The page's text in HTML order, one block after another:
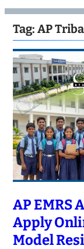
Tag: AP
AP EMRS
Apply
Model